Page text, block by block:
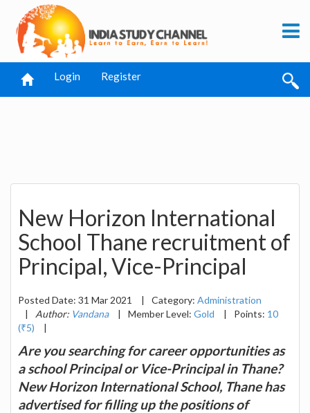
Login Register
New Horizon International
School Thane recruitment of
Principal, Vice-Principal
Posted Date: 31 Mar 2021 | Category: Administration
|
Author: Vandana | Member Level: Gold | Points: 10
(₹5)
|
Are you searching for career opportunities as
a school Principal or Vice-Principal in Thane?
New Horizon International School, Thane has
advertised for filling up the positions of